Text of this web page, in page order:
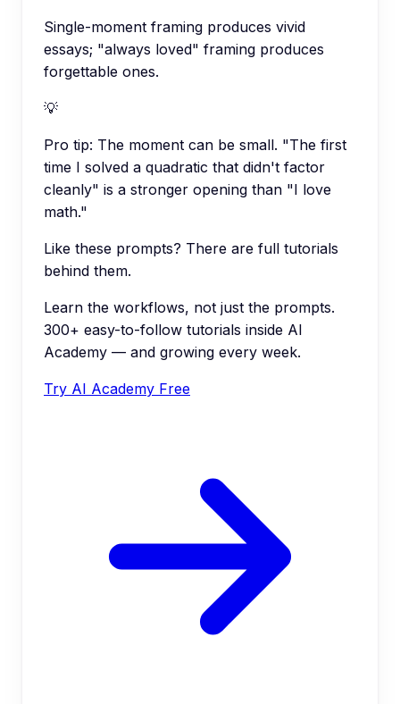
Single-moment framing produces vivid
essays; "always loved" framing produces
forgettable ones.
💡
Pro tip: The moment can be small. "The first
time I solved a quadratic that didn't factor
cleanly" is a stronger opening than "I love
math."
Like these prompts? There are full tutorials
behind them.
Learn the workflows, not just the prompts.
300+ easy-to-follow tutorials inside AI
Academy — and growing every week.
Try AI Academy Free